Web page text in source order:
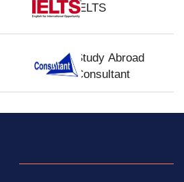
IELTS
Study Abroad
Consultant